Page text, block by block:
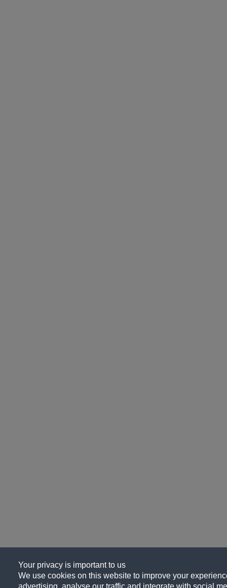
Your privacy is important to us
We use cookies on this website to improve your
advertising, analyse our traffic and integrate with social